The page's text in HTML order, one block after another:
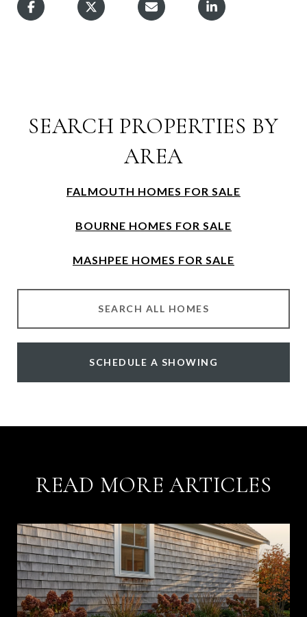
SEARCH PROPERTIES BY
AREA
FALMOUTH HOMES FOR SALE
BOURNE HOMES FOR SALE
MASHPEE HOMES FOR SALE
SEARCH ALL HOMES
SCHEDULE A SHOWING
READ MORE ARTICLES